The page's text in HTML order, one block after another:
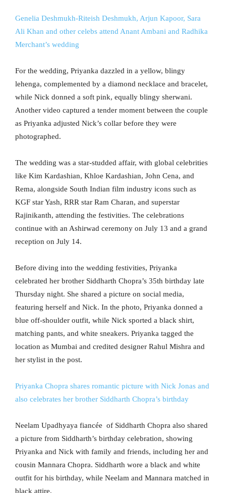
Genelia Deshmukh-Riteish Deshmukh, Arjun Kapoor, Sara
Ali Khan and other celebs attend Anant Ambani and Radhika
Merchant’s wedding
For the wedding, Priyanka dazzled in a yellow, blingy
lehenga, complemented by a diamond necklace and bracelet,
while Nick donned a soft pink, equally blingy sherwani.
Another video captured a tender moment between the couple
as Priyanka adjusted Nick’s collar before they were
photographed.
The wedding was a star-studded affair, with global celebrities
like Kim Kardashian, Khloe Kardashian, John Cena, and
Rema, alongside South Indian film industry icons such as
KGF star Yash, RRR star Ram Charan, and superstar
Rajinikanth, attending the festivities. The celebrations
continue with an Ashirwad ceremony on July 13 and a grand
reception on July 14.
Before diving into the wedding festivities, Priyanka
celebrated her brother Siddharth Chopra’s 35th birthday late
Thursday night. She shared a picture on social media,
featuring herself and Nick. In the photo, Priyanka donned a
blue off-shoulder outfit, while Nick sported a black shirt,
matching pants, and white sneakers. Priyanka tagged the
location as Mumbai and credited designer Rahul Mishra and
her stylist in the post.
Priyanka Chopra shares romantic picture with Nick Jonas and
also celebrates her brother Siddharth Chopra’s birthday
Neelam Upadhyaya fiancée of Siddharth Chopra also shared
a picture from Siddharth’s birthday celebration, showing
Priyanka and Nick with family and friends, including her and
cousin Mannara Chopra. Siddharth wore a black and white
outfit for his birthday, while Neelam and Mannara matched in
black attire.